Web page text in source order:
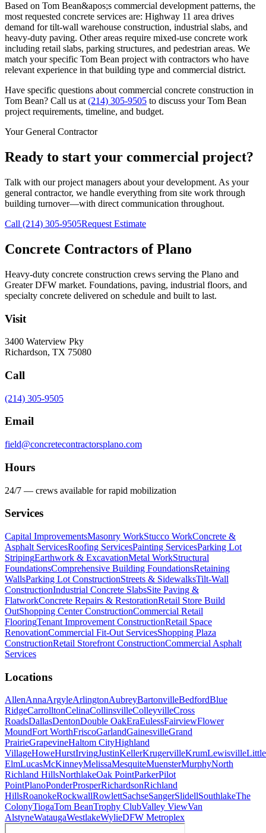
Based on Tom Bean&apos;s commercial development patterns, the
most requested concrete services are: Highway 11 area drives
demand for tilt-wall warehouse construction, industrial slabs, and
heavy-duty paving. Other areas require mixed-use concrete work
including retail slabs, parking structures, and pedestrian areas. We
match your specific Tom Bean project with contractors who have
relevant experience in that building type and commercial district.
Have specific questions about commercial concrete construction in
Tom Bean? Call us at (214) 305-9505 to discuss yourTom Bean
project requirements, timeline, and budget.
Your General Contractor
Ready to start your commercial project?
Talk with our project managers about your development. As your
general contractor, we handle everything from site work through
building turnover—with direct communication throughout.
Call (214) 305-9505Request Estimate
Concrete Contractors of Plano
Heavy-duty concrete construction crews serving the Plano and
Greater DFW market. Foundations, paving, industrial floors, and
specialty concrete delivered on schedule and built to last.
Visit
3400 Waterview Pky
Richardson, TX 75080
Call
(214) 305-9505
Email
field@concretecontractorsplano.com
Hours
24/7 — crews available for rapid mobilization
Services
Capital ImprovementsMasonry WorkStucco WorkConcrete &
Asphalt ServicesRoofing ServicesPainting ServicesParking Lot
StripingEarthwork & ExcavationMetal WorkStructural
FoundationsComprehensive Building FoundationsRetaining
WallsParking Lot ConstructionStreets & SidewalksTilt-Wall
ConstructionIndustrial Concrete SlabsSite Paving &
FlatworkConcrete Repairs & RestorationRetail Store Build
OutShopping Center ConstructionCommercial Retail
FlooringTenant Improvement ConstructionRetail Space
RenovationCommercial Fit-Out ServicesShopping Plaza
ConstructionRetail Storefront ConstructionCommercial Asphalt
Services
Locations
AllenAnnaArgyleArlingtonAubreyBartonvilleBedfordBlue
RidgeCarrolltonCelinaCollinsvilleColleyvilleCross
RoadsDallasDentonDouble OakEraEulessFairviewFlower
MoundFort WorthFriscoGarlandGainesvilleGrand
PrairieGrapevineHaltom CityHighland
VillageHoweHurstIrvingJustinKellerKrugervilleKrumLewisvilleLittle
ElmLucasMcKinneyMelissaMesquiteMuensterMurphyNorth
Richland HillsNorthlakeOak PointParkerPilot
PointPlanoPonderProsperRichardsonRichland
HillsRoanokeRockwallRowlettSachseSangerSlidellSouthlakeThe
ColonyTiogaTom BeanTrophy ClubValley ViewVan
AlstyneWataugaWestlakeWylieDFW Metroplex